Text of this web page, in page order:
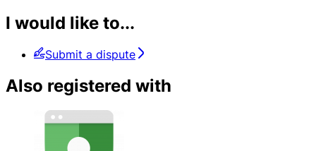
I would like to...
Submit a dispute
Also registered with